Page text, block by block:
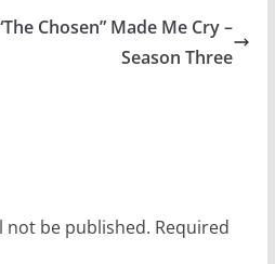
Chosen” Made Me Cry –
Season Three
not be published. Required